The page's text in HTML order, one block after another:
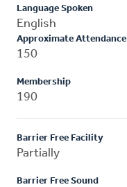
Language Spoken
English
Approximate Attendance
150
Membership
190
Barrier Free Facility
Partially
Barrier Free Sound